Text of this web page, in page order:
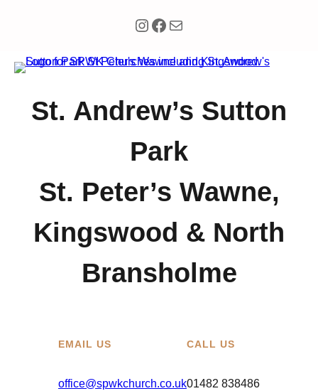
Instagram
Facebook
Mail
St. Andrew’s Sutton
Park
St. Peter’s Wawne,
Kingswood & North
Bransholme
EMAIL US
office@spwkchurch.co.uk
CALL US
01482 838486